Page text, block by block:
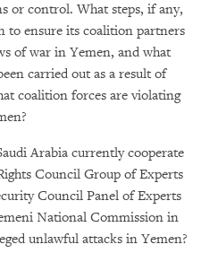
or control. What steps, if any,
to ensure its coalition partners
of war in Yemen, and what
carried out as a result of
coalition forces are violating
Arabia currently cooperate
Council Group of Experts
Council Panel of Experts
National Commission in
unlawful attacks in Yemen?